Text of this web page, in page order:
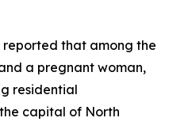
reported that among the
a pregnant woman,
residential
capital of North